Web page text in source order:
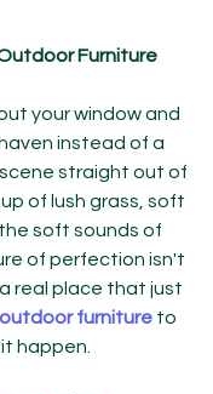
Furniture
your window and
instead of a
straight out of
of lush grass, soft
soft sounds of
of perfection isn't
real place that just
outdoor furniture to
happen.